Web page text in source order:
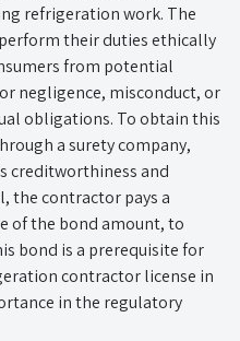
refrigeration work. The
their duties ethically
from potential
negligence, misconduct, or
obligations. To obtain this
a surety company,
creditworthiness and
the contractor pays a
of the bond amount, to
bond is a prerequisite for
contractor license in
in the regulatory